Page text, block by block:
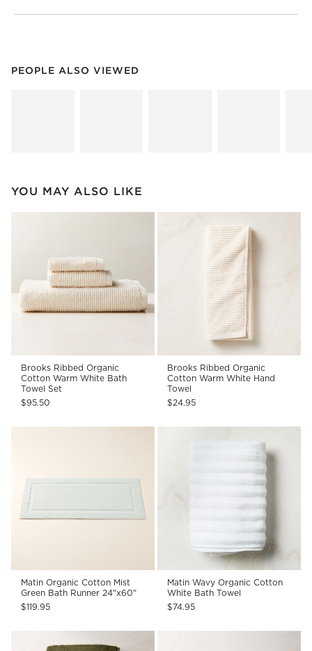
PEOPLE ALSO VIEWED
PEOPLE ALSO VIEWEDITEMS SKIPPED. UNDO.
YOU MAY ALSO LIKE
Brooks Ribbed Organic
Cotton Warm White Bath
Towel Set
$95.50
Brooks Ribbed Organic
Cotton Warm White Hand
Towel
$24.95
Matin Organic Cotton Mist
Green Bath Runner 24"x60"
$119.95
Matin Wavy Organic Cotton
White Bath Towel
$74.95